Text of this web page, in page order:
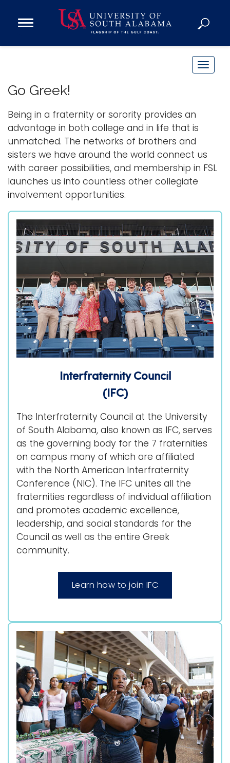
Open
Academics
Research
Admissions and Aid
Campus Life
About
Alumni
Sports
Logins
T
a
v
a
t
i
o
Go Greek!
Being in a fraternity or sorority provides an
advantage in both college and in life that is
unmatched. The networks of brothers and
sisters we have around the world connect us
with career possibilities, and membership in FSL
launches us into countless other collegiate
involvement opportunities.
Interfraternity Council
(IFC)
The Interfraternity Council at the University
of South Alabama, also known as IFC, serves
as the governing body for the 7 fraternities
on campus many of which are affiliated
with the North American Interfraternity
Conference (NIC). The IFC unites all the
fraternities regardless of individual affiliation
and promotes academic excellence,
leadership, and social standards for the
Council as well as the entire Greek
community.
Learn how to join IFC